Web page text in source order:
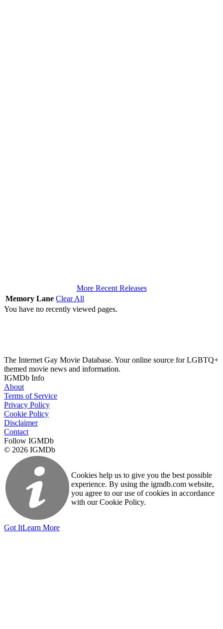
More Recent Releases
Memory Lane Clear All
You have no recently viewed pages.
The Internet Gay Movie Database. Your online source for LGBTQ+
themed movie news and information.
IGMDb Info
About
Terms of Service
Privacy Policy
Cookie Policy
Disclaimer
Contact
Follow IGMDb
© 2026 IGMDb
Cookies help us to give you the best possible
experience. By using the igmdb.com website,
you agree to our use of cookies in accordance
with our Cookie Policy.
Got ItLearn More